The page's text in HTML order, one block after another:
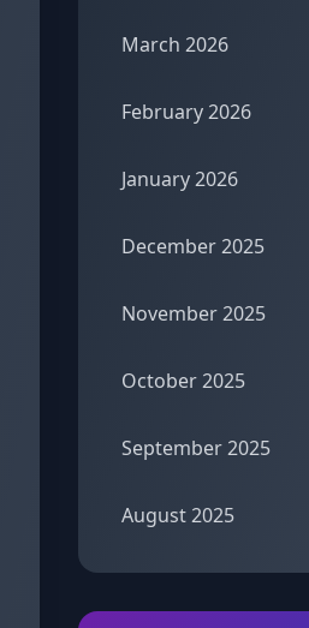
March 2026
February 2026
January 2026
December 2025
November 2025
October 2025
September 2025
August 2025